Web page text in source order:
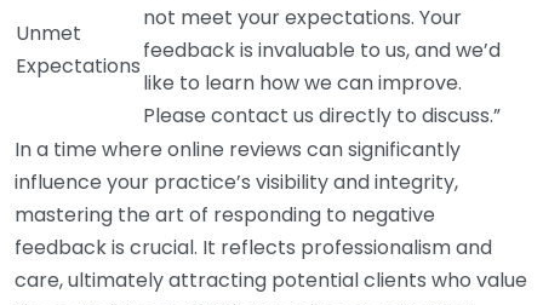
Unmet
Expectations
not meet your expectations. Your
feedback is invaluable to us, and we’d
like to learn how we can improve.
Please contact us directly to discuss.”
In a time where online reviews can significantly
influence your practice’s visibility and integrity,
mastering the art of responding to negative
feedback is crucial. It reflects professionalism and
care, ultimately attracting potential clients who value